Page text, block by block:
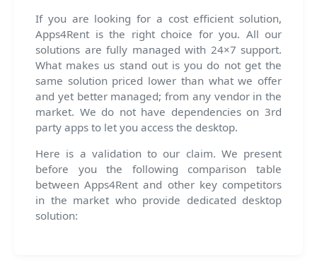
If you are looking for a cost efficient solution,
Apps4Rent is the right choice for you. All our
solutions are fully managed with 24×7 support.
What makes us stand out is you do not get the
same solution priced lower than what we offer
and yet better managed; from any vendor in the
market. We do not have dependencies on 3rd
party apps to let you access the desktop.
Here is a validation to our claim. We present
before you the following comparison table
between Apps4Rent and other key competitors
in the market who provide dedicated desktop
solution: